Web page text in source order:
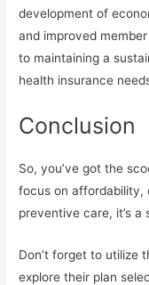
development of
and improved
to maintaining a
health insurance
Conclusion
So, you’ve got the
focus on affordability,
preventive care, it’s
Don’t forget to utilize
explore their plan